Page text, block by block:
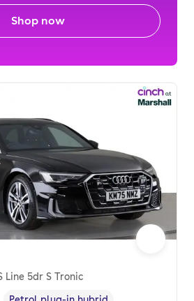
Shop now
Line 5dr S Tronic